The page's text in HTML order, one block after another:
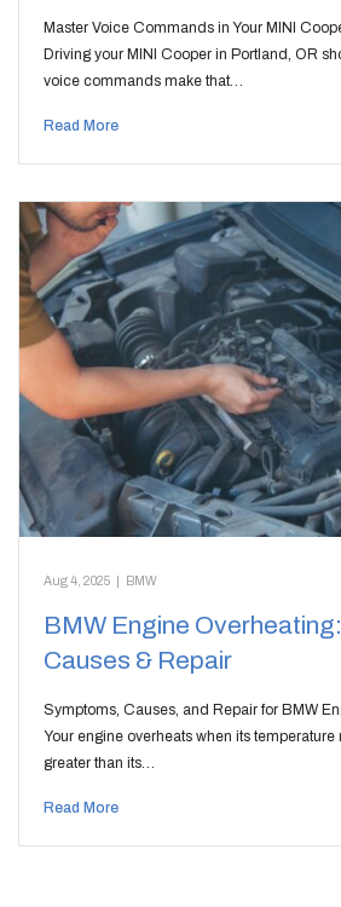
Master Voice Commands in Your MINI
Driving your MINI Cooper in Portland, OR
voice commands make that…
Read More
Aug 4, 2025 BMW
BMW Engine
Causes & Repair
Symptoms, Causes, and Repair for BMW
Your engine overheats when its temperature
greater than its…
Read More